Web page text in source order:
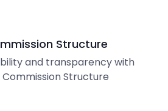
Structure
and transparency with
Commission Structure